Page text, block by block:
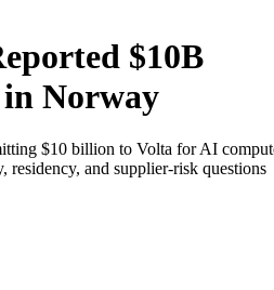
$10B
Norway
$10 billion to Volta for AI
residency, and supplier-risk questions